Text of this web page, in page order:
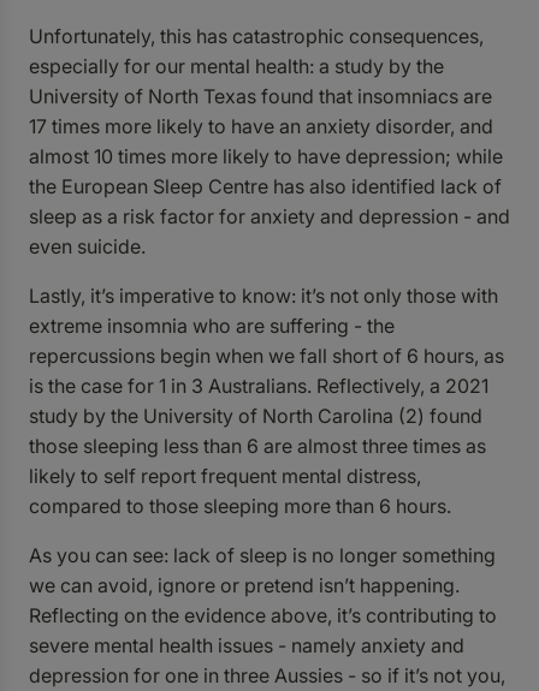
Unfortunately, this has catastrophic consequences,
especially for our mental health: a study by the
University of North Texas found that insomniacs are
17 times more likely to have an anxiety disorder, and
almost 10 times more likely to have depression; while
the European Sleep Centre has also identified lack of
sleep as a risk factor for anxiety and depression - and
even suicide.
Lastly, it’s imperative to know: it’s not only those with
extreme insomnia who are suffering - the
repercussions begin when we fall short of 6 hours, as
is the case for 1 in 3 Australians. Reflectively, a 2021
study by the University of North Carolina (2) found
those sleeping less than 6 are almost three times as
likely to self report frequent mental distress,
compared to those sleeping more than 6 hours.
As you can see: lack of sleep is no longer something
we can avoid, ignore or pretend isn’t happening.
Reflecting on the evidence above, it’s contributing to
severe mental health issues - namely anxiety and
depression for one in three Aussies - so if it’s not you,